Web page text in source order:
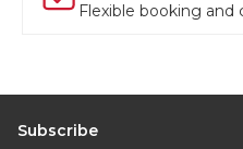
Flexible booking and
Subscribe